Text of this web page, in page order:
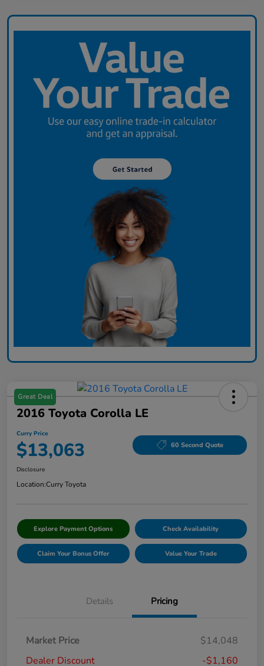
Great Deal
2016 Toyota Corolla LE
Curry Price
$13,063 60 Second Quote
Disclosure
Location:Curry Toyota
Explore Payment Options Check Availability
Claim Your Bonus Offer Value Your Trade
Details Pricing
Market Price
$14,048
Dealer Discount
-$1,160